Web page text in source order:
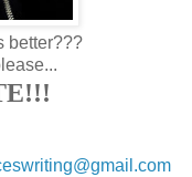
better???